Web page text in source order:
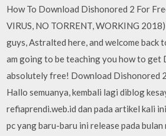
How To Download Dishonored 2 For
VIRUS, NO TORRENT, WORKING
guys, Astralted here, and welcome back
am going to be teaching you how to get
absolutely free! Download Dishonored
Hallo semuanya, kembali lagi diblog
refiaprendi.web.id dan pada artikel kali
pc yang baru-baru ini release pada